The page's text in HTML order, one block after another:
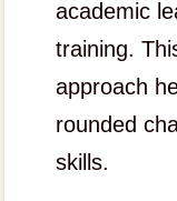
academic
training.
approach
rounded
skills.